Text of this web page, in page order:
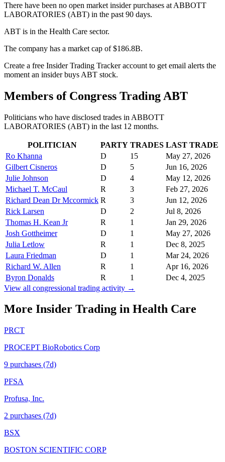
There have been no open market insider purchases at ABBOTT
LABORATORIES (ABT) in the past 90 days.
ABT is in the Health Care sector.
The company has a market cap of $186.8B.
Create a free Insider Trading Tracker account to get email alerts the
moment an insider buys ABT stock.
Members of Congress Trading ABT
Politicians who have disclosed trades in ABBOTT
LABORATORIES (ABT) in the last 12 months.
POLITICIAN PARTY TRADES LAST TRADE
Ro Khanna
D 15
May 27, 2026
Gilbert Cisneros
D 5
Jun 16, 2026
Julie Johnson
D 4
May 12, 2026
Michael T. McCaul
R 3
Feb 27, 2026
Richard Dean Dr Mccormick R 3
Jun 12, 2026
Rick Larsen
D 2
Jul 8, 2026
Thomas H. Kean Jr
R 1
Jan 29, 2026
Josh Gottheimer
D 1
May 27, 2026
Julia Letlow
R 1
Dec 8, 2025
Laura Friedman
D 1
Mar 24, 2026
Richard W. Allen
R 1
Apr 16, 2026
Byron Donalds
R 1
Dec 4, 2025
View all congressional trading activity →
More Insider Trading in Health Care
PRCT
PROCEPT BioRobotics Corp
9 purchases (7d)
PFSA
Profusa, Inc.
2 purchases (7d)
BSX
BOSTON SCIENTIFIC CORP